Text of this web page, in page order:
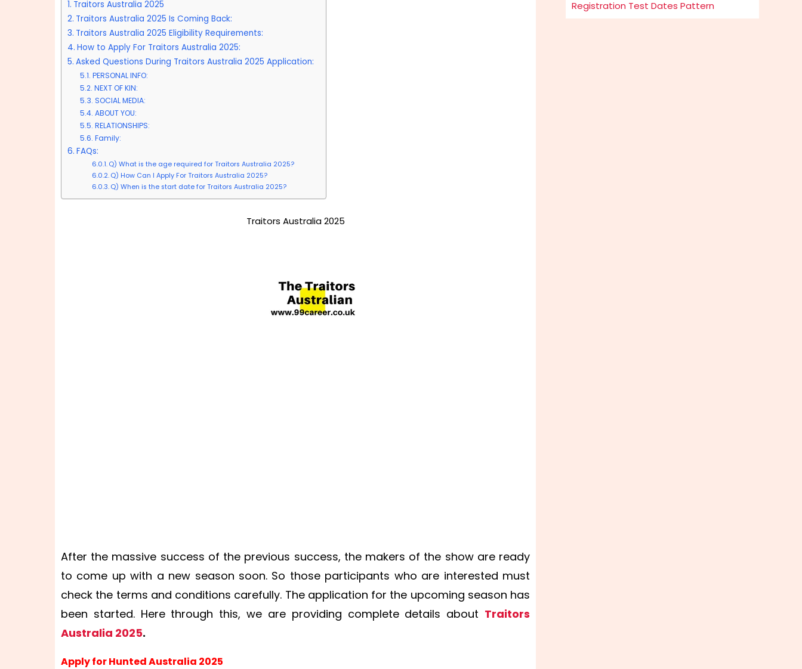
Traitors Australia 2025
Traitors Australia 2025 Is Coming Back:
Traitors Australia 2025 Eligibility Requirements:
How to Apply For Traitors Australia 2025:
Asked Questions During Traitors Australia 2025 Application:
PERSONAL INFO:
NEXT OF KIN:
SOCIAL MEDIA:
ABOUT YOU:
RELATIONSHIPS:
Family:
FAQs:
Q) What is the age required for Traitors Australia 2025?
Q) How Can I Apply For Traitors Australia 2025?
Q) When is the start date for Traitors Australia 2025?
Traitors Australia 2025
After the massive success of the previous success, the makers of the show are ready
to come up with a new season soon. So those participants who are interested must
check the terms and conditions carefully. The application for the upcoming season has
been started. Here through this, we are providing complete details about Traitors
Australia 2025.
Apply for Hunted Australia 2025
Registration Test Dates Pattern